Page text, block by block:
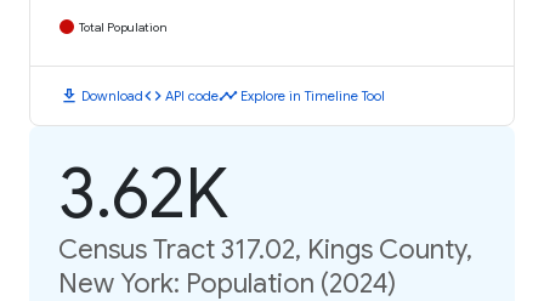
Total Population
download Downloadcode API codetimeline Explore in Timeline Tool
3.62K
Census Tract 317.02, Kings County,
New York: Population (2024)